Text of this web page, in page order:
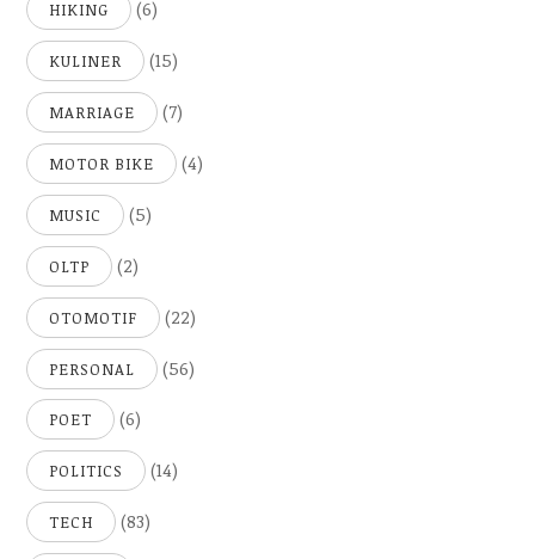
HIKING (6)
KULINER (15)
MARRIAGE (7)
MOTOR BIKE (4)
MUSIC (5)
OLTP (2)
OTOMOTIF (22)
PERSONAL (56)
POET (6)
POLITICS (14)
TECH (83)